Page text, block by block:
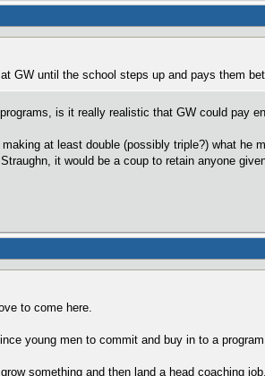
GW until the school steps up and pays them
is it really realistic that GW could pay
at least double (possibly triple?) what
it would be a coup to retain anyone
to come here.
young men to commit and buy in to a
something and then land a head coaching